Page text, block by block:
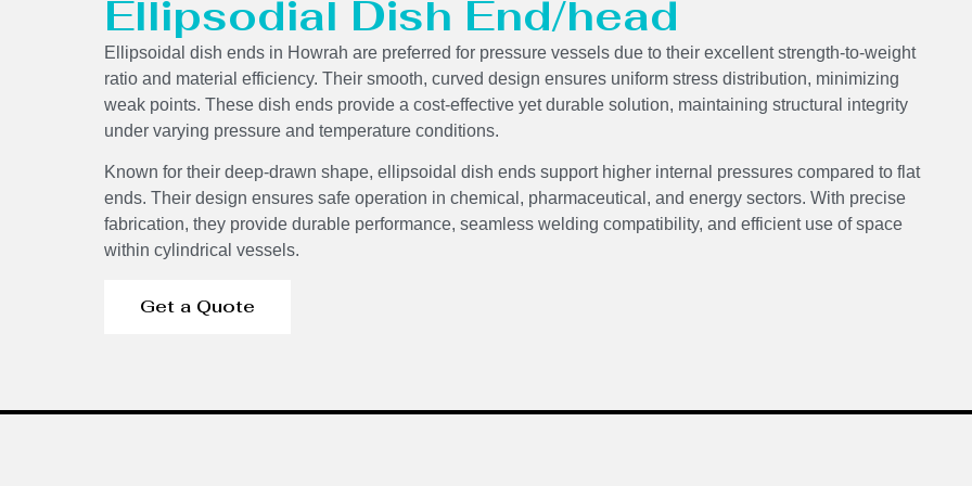
Ellipsodial Dish End/head
Ellipsoidal dish ends in Howrah are preferred for pressure vessels due to their excellent strength-to-weight
ratio and material efficiency. Their smooth, curved design ensures uniform stress distribution, minimizing
weak points. These dish ends provide a cost-effective yet durable solution, maintaining structural integrity
under varying pressure and temperature conditions.
Known for their deep-drawn shape, ellipsoidal dish ends support higher internal pressures compared to flat
ends. Their design ensures safe operation in chemical, pharmaceutical, and energy sectors. With precise
fabrication, they provide durable performance, seamless welding compatibility, and efficient use of space
within cylindrical vessels.
Get a Quote